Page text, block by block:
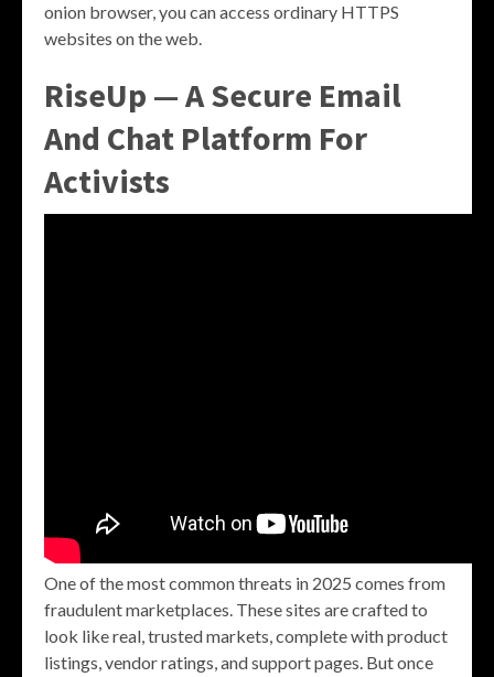
onion browser, you can access ordinary HTTPS
websites on the web.
RiseUp — A Secure Email
And Chat Platform For
Activists
One of the most common threats in 2025 comes from
fraudulent marketplaces. These sites are crafted to
look like real, trusted markets, complete with product
listings, vendor ratings, and support pages. But once